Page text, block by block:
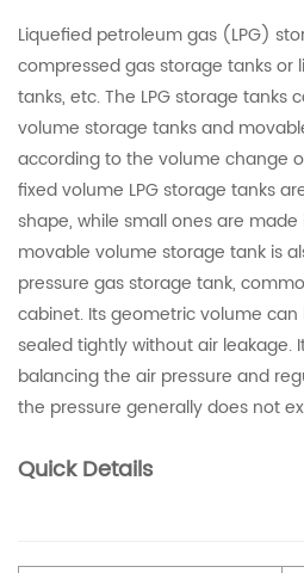
Liquefied petroleum gas (LPG)
compressed gas storage tanks or
tanks, etc. The LPG storage tanks
volume storage tanks and
according to the volume change
fixed volume LPG storage tanks
shape, while small ones are
movable volume storage tank is
pressure gas storage tank,
cabinet. Its geometric volume
sealed tightly without air leakage.
balancing the air pressure and
the pressure generally does not
Quick Details